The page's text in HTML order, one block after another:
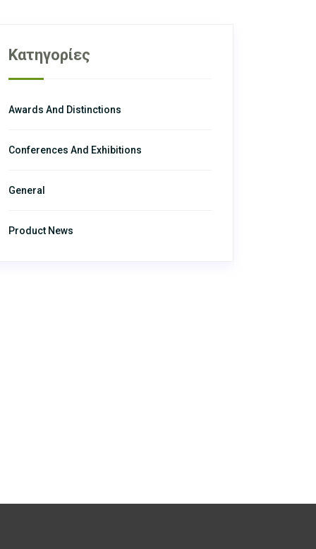
Κατηγορίες
Awards And Distinctions
Conferences And Exhibitions
General
Product News